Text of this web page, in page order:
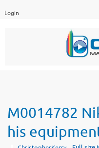
Login
M0014782
his